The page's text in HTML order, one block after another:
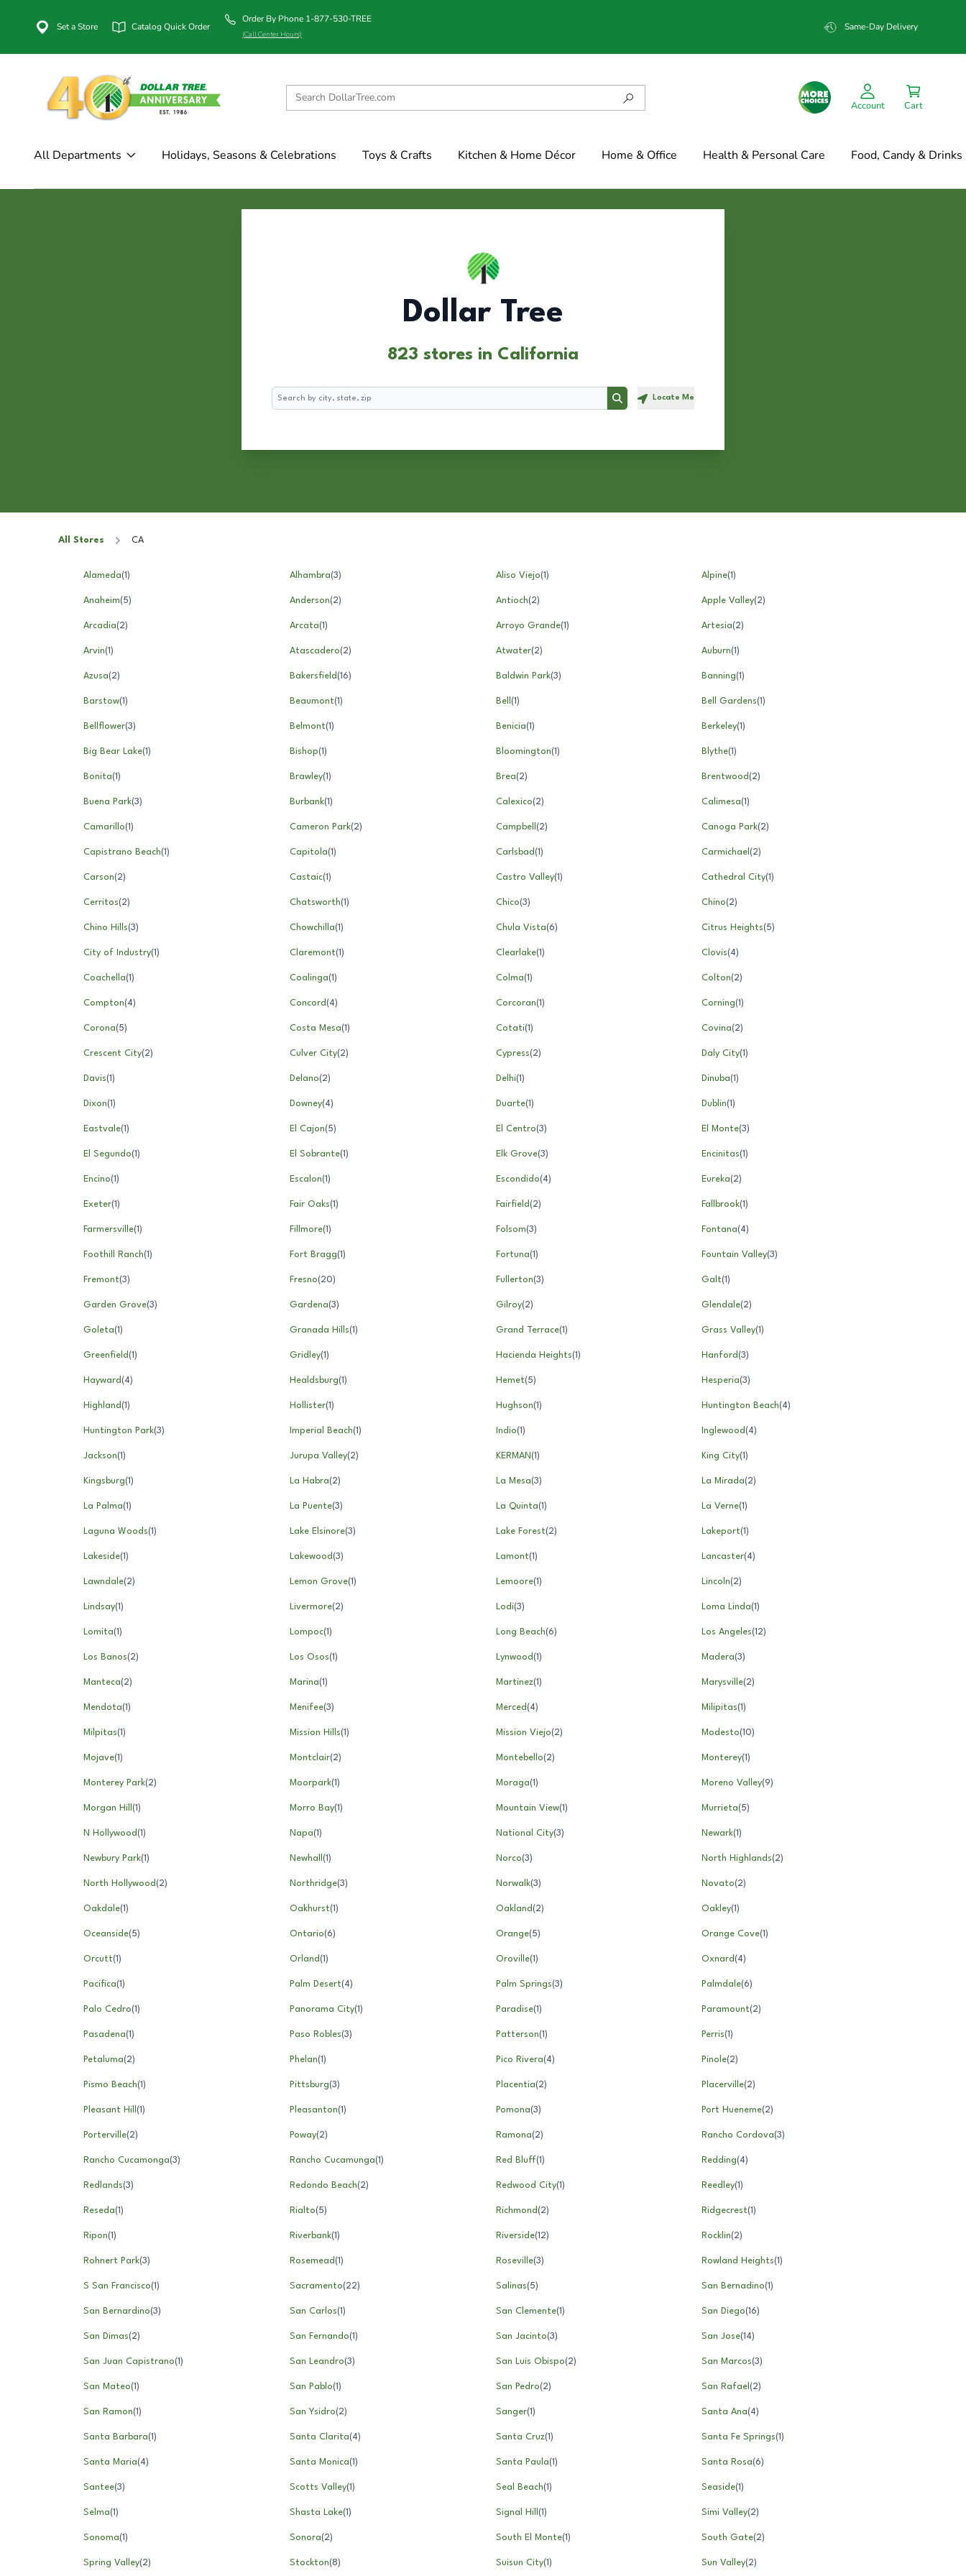
Set a Store Catalog Quick Order
Order By Phone 1-877-530-TREE
(Call Center Hours)
Same-Day Delivery
Account Cart
All Departments Holidays, Seasons & Celebrations Toys & Crafts Kitchen & Home Décor Home & Office Health & Personal Care Food, Candy & Drinks
Dollar Tree
823 stores in California
Search
Search Locate Me
All Stores CA
Alameda(1) Alhambra(3) Aliso Viejo(1) Alpine(1)
Anaheim(5) Anderson(2) Antioch(2) Apple Valley(2)
Arcadia(2) Arcata(1) Arroyo Grande(1) Artesia(2)
Arvin(1) Atascadero(2) Atwater(2) Auburn(1)
Azusa(2) Bakersfield(16) Baldwin Park(3) Banning(1)
Barstow(1) Beaumont(1) Bell (1) Bell Gardens(1)
Bellflower(3) Belmont(1) Benicia(1) Berkeley(1)
Big Bear Lake(1) Bishop(1) Bloomington(1) Blythe(1)
Bonita(1) Brawley(1) Brea(2) Brentwood(2)
Buena Park(3) Burbank(1) Calexico(2) Calimesa(1)
Camarillo(1) Cameron Park(2) Campbell (2) Canoga Park(2)
Capistrano Beach(1) Capitola(1) Carlsbad(1) Carmichael(2)
Carson(2) Castaic(1) Castro Valley(1) Cathedral City(1)
Cerritos(2) Chatsworth(1) Chico(3) Chino(2)
Chino Hills(3) Chowchilla(1) Chula Vista(6) Citrus Heights(5)
City of Industry(1) Claremont(1) Clearlake(1) Clovis(4)
Coachella(1) Coalinga(1) Colma(1) Colton(2)
Compton(4) Concord(4) Corcoran(1) Corning(1)
Corona(5) Costa Mesa(1) Cotati(1) Covina(2)
Crescent City(2) Culver City(2) Cypress(2) Daly City(1)
Davis(1) Delano(2) Delhi(1) Dinuba(1)
Dixon(1) Downey(4) Duarte(1) Dublin(1)
Eastvale(1) El Cajon(5) El Centro(3) El Monte(3)
El Segundo(1) El Sobrante(1) Elk Grove(3) Encinitas(1)
Encino(1) Escalon(1) Escondido(4) Eureka(2)
Exeter(1) Fair Oaks(1) Fairfield(2) Fallbrook(1)
Farmersville(1) Fillmore(1) Folsom(3) Fontana(4)
Foothill Ranch(1) Fort Bragg(1) Fortuna(1) Fountain Valley(3)
Fremont(3) Fresno(20) Fullerton(3) Galt(1)
Garden Grove(3) Gardena(3) Gilroy(2) Glendale(2)
Goleta(1) Granada Hills(1) Grand Terrace(1) Grass Valley(1)
Greenfield(1) Gridley(1) Hacienda Heights(1) Hanford(3)
Hayward(4) Healdsburg(1) Hemet(5) Hesperia(3)
Highland(1) Hollister(1) Hughson(1) Huntington Beach(4)
Huntington Park(3) Imperial Beach(1) Indio(1) Inglewood(4)
Jackson(1) Jurupa Valley(2) KERMAN(1) King City(1)
Kingsburg(1) La Habra(2) La Mesa(3) La Mirada(2)
La Palma(1) La Puente(3) La Quinta(1) La Verne(1)
Laguna Woods(1) Lake Elsinore(3) Lake Forest(2) Lakeport(1)
Lakeside(1) Lakewood(3) Lamont(1) Lancaster(4)
Lawndale(2) Lemon Grove(1) Lemoore(1) Lincoln(2)
Lindsay(1) Livermore(2) Lodi(3) Loma Linda(1)
Lomita(1) Lompoc(1) Long Beach(6) Los Angeles(12)
Los Banos(2) Los Osos(1) Lynwood(1) Madera(3)
Manteca(2) Marina(1) Martinez(1) Marysville(2)
Mendota(1) Menifee(3) Merced(4) Milipitas(1)
Milpitas(1) Mission Hills(1) Mission Viejo(2) Modesto(10)
Mojave(1) Montclair(2) Montebello(2) Monterey(1)
Monterey Park(2) Moorpark(1) Moraga(1) Moreno Valley(9)
Morgan Hill (1) Morro Bay(1) Mountain View(1) Murrieta(5)
N Hollywood(1) Napa(1) National City(3) Newark(1)
Newbury Park(1) Newhall (1) Norco(3) North Highlands(2)
North Hollywood(2) Northridge(3) Norwalk(3) Novato(2)
Oakdale(1) Oakhurst(1) Oakland(2) Oakley(1)
Oceanside(5) Ontario(6) Orange(5) Orange Cove(1)
Orcutt(1) Orland(1) Oroville(1) Oxnard(4)
Pacifica(1) Palm Desert(4) Palm Springs(3) Palmdale(6)
Palo Cedro(1) Panorama City(1) Paradise(1) Paramount(2)
Pasadena(1) Paso Robles(3) Patterson(1) Perris(1)
Petaluma(2) Phelan(1) Pico Rivera(4) Pinole(2)
Pismo Beach(1) Pittsburg(3) Placentia(2) Placerville(2)
Pleasant Hill (1) Pleasanton(1) Pomona(3) Port Hueneme(2)
Porterville(2) Poway(2) Ramona(2) Rancho Cordova(3)
Rancho Cucamonga(3) Rancho Cucamunga(1) Red Bluff(1) Redding(4)
Redlands(3) Redondo Beach(2) Redwood City(1) Reedley(1)
Reseda(1) Rialto(5) Richmond(2) Ridgecrest(1)
Ripon(1) Riverbank(1) Riverside(12) Rocklin(2)
Rohnert Park(3) Rosemead(1) Roseville(3) Rowland Heights(1)
S San Francisco(1) Sacramento(22) Salinas(5) San Bernadino(1)
San Bernardino(3) San Carlos(1) San Clemente(1) San Diego(16)
San Dimas(2) San Fernando(1) San Jacinto(3) San Jose(14)
San Juan Capistrano(1) San Leandro(3) San Luis Obispo(2) San Marcos(3)
San Mateo(1) San Pablo(1) San Pedro(2) San Rafael(2)
San Ramon(1) San Ysidro(2) Sanger(1) Santa Ana(4)
Santa Barbara(1) Santa Clarita(4) Santa Cruz(1) Santa Fe Springs(1)
Santa Maria(4) Santa Monica(1) Santa Paula(1) Santa Rosa(6)
Santee(3) Scotts Valley(1) Seal Beach(1) Seaside(1)
Selma(1) Shasta Lake(1) Signal Hill (1) Simi Valley(2)
Sonoma(1) Sonora(2) South El Monte(1) South Gate(2)
Spring Valley(2) Stockton(8) Suisun City(1) Sun Valley(2)